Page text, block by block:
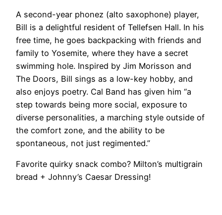
A second-year phonez (alto saxophone) player,
Bill is a delightful resident of Tellefsen Hall. In his
free time, he goes backpacking with friends and
family to Yosemite, where they have a secret
swimming hole. Inspired by Jim Morisson and
The Doors, Bill sings as a low-key hobby, and
also enjoys poetry. Cal Band has given him “a
step towards being more social, exposure to
diverse personalities, a marching style outside of
the comfort zone, and the ability to be
spontaneous, not just regimented.”
Favorite quirky snack combo? Milton’s multigrain
bread + Johnny’s Caesar Dressing!